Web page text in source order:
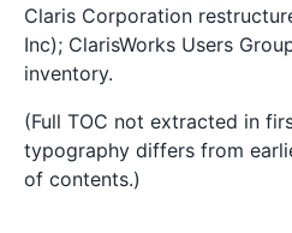
Claris Corporation
Inc); ClarisWorks Users
inventory.
(Full TOC not extracted in
typography differs from
of contents.)